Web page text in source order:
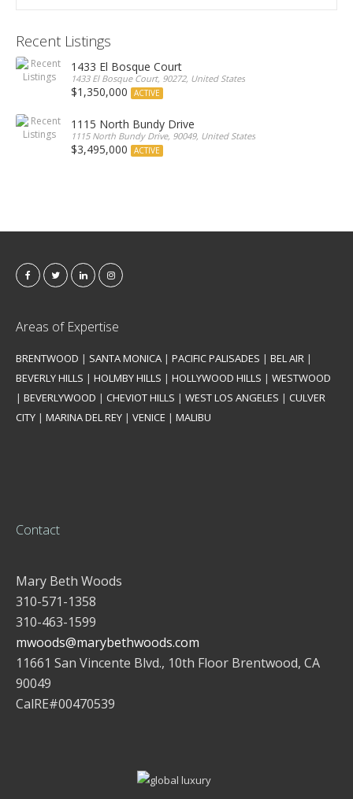
Recent Listings
1433 El Bosque Court
1433 El Bosque Court, 90272, United States
$1,350,000 ACTIVE
1115 North Bundy Drive
1115 North Bundy Drive, 90049, United States
$3,495,000 ACTIVE
Areas of Expertise
BRENTWOOD | SANTA MONICA | PACIFIC PALISADES | BEL AIR |
BEVERLY HILLS | HOLMBY HILLS | HOLLYWOOD HILLS | WESTWOOD
| BEVERLYWOOD | CHEVIOT HILLS | WEST LOS ANGELES | CULVER
CITY | MARINA DEL REY | VENICE | MALIBU
Contact
Mary Beth Woods
310-571-1358
310-463-1599
mwoods@marybethwoods.com
11661 San Vincente Blvd., 10th Floor Brentwood, CA
90049
CalRE#00470539